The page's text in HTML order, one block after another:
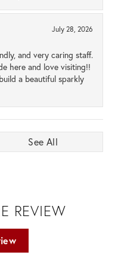
July 28, 2026
and very caring staff.
here and love visiting!!
a beautiful sparkly
See All
REVIEW